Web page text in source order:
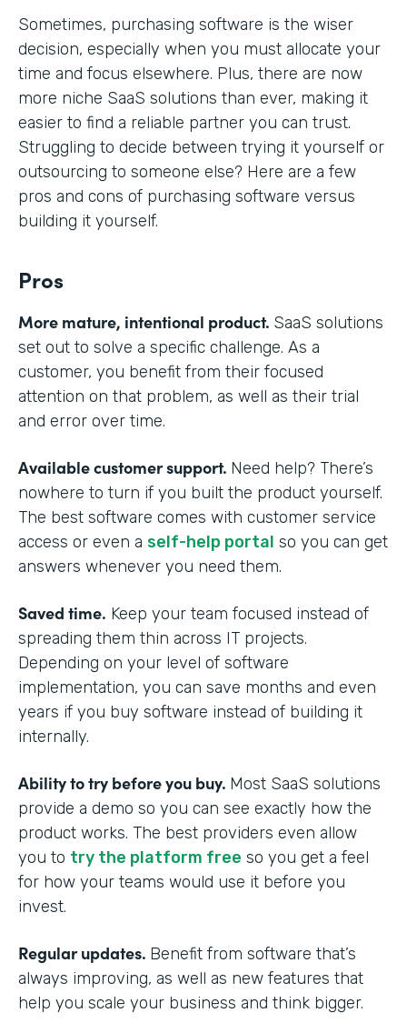
Sometimes, purchasing software is the wiser
decision, especially when you must allocate your
time and focus elsewhere. Plus, there are now
more niche SaaS solutions than ever, making it
easier to find a reliable partner you can trust.
Struggling to decide between trying it yourself or
outsourcing to someone else? Here are a few
pros and cons of purchasing software versus
building it yourself.
Pros
More mature, intentional product. SaaS solutions
set out to solve a specific challenge. As a
customer, you benefit from their focused
attention on that problem, as well as their trial
and error over time.
Available customer support. Need help? There’s
nowhere to turn if you built the product yourself.
The best software comes with customer service
access or even a self-help portal so you can get
answers whenever you need them.
Saved time. Keep your team focused instead of
spreading them thin across IT projects.
Depending on your level of software
implementation, you can save months and even
years if you buy software instead of building it
internally.
Ability to try before you buy. Most SaaS solutions
provide a demo so you can see exactly how the
product works. The best providers even allow
you to try the platform free so you get a feel
for how your teams would use it before you
invest.
Regular updates. Benefit from software that’s
always improving, as well as new features that
help you scale your business and think bigger.